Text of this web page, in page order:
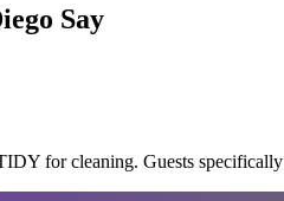
Say
for cleaning. Guests